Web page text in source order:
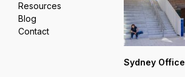
Sydney Office
Resources
Blog
Contact